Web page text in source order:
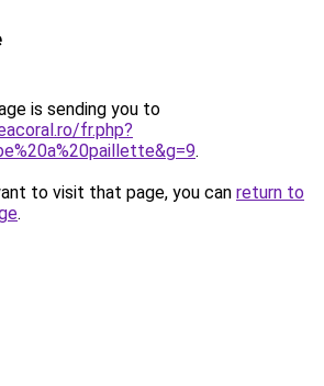
is sending you to
fr.php?
.
to visit that page, you can return to
.